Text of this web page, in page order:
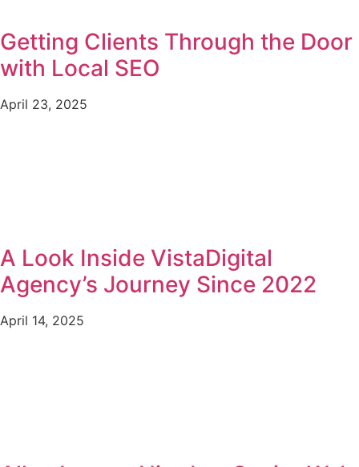
Getting Clients Through the Door
with Local SEO
April 23, 2025
A Look Inside VistaDigital
Agency’s Journey Since 2022
April 14, 2025